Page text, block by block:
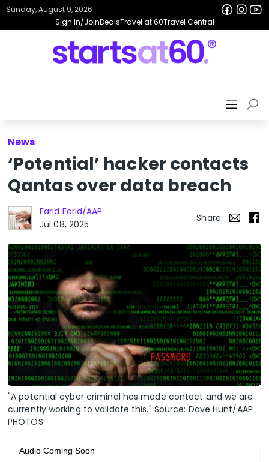
Sign In/JoinDealsTravel at 60Travel Central
Sunday, August 9, 2026
News
‘Potential’ hacker contacts
Qantas over data breach
Farid Farid/AAP
Jul 08, 2025
Share:
"A potential cyber criminal has made contact and we are
currently working to validate this." Source: Dave Hunt/AAP
PHOTOS.